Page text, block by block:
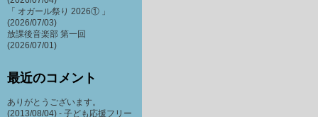
「 オガール祭り 2026① 」
(2026/07/03)
放課後音楽部 第一回
(2026/07/01)
最近のコメント
ありがとうございます。
(2013/08/04) - 子ども応援フリー